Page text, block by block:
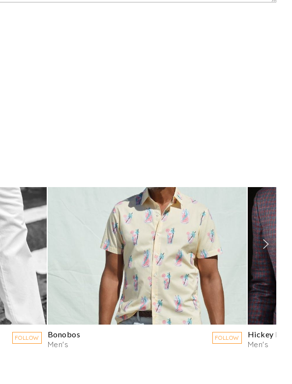
FOLLOW
Bonobos
Men's
FOLLOW
Hickey
Men's